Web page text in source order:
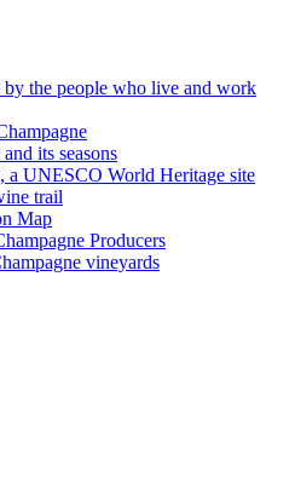
by the people who live and work
its seasons
a UNESCO World Heritage site
trail
Map
Producers
vineyards